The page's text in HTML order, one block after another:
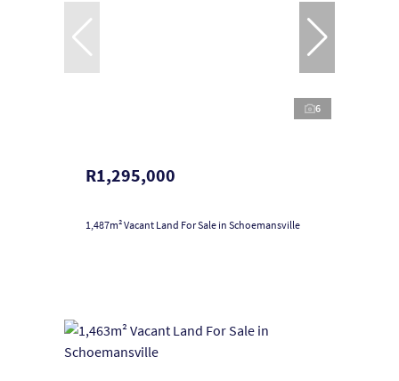
6
R1,295,000
1,487m² Vacant Land For Sale in Schoemansville